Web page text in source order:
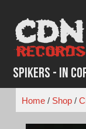
content
Spikers - In
Home/ Shop/